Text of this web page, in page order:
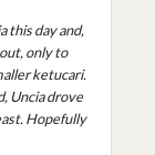
this day and,
only to
ketucari.
Uncia drove
Hopefully